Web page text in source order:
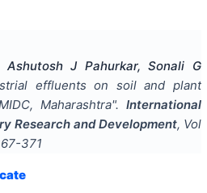
J Pahurkar, Sonali G
effluents on soil and plant
Maharashtra". International
Research and Development, Vol
371